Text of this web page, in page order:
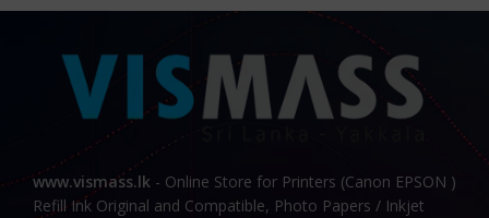
www.vismass.lk - Online Store for Printers (Canon EPSON )
Refill Ink Original and Compatible, Photo Papers / Inkjet